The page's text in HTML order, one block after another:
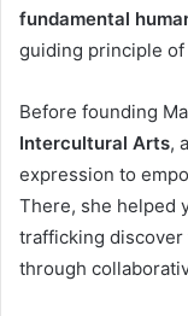
fundamental
guiding principle of
Before founding
Intercultural Arts,
expression to
There, she helped
trafficking
through